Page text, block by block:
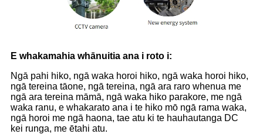
E whakamahia whānuitia ana i roto i:
Ngā pahi hiko, ngā waka horoi hiko, ngā waka horoi hiko,
ngā tereina tāone, ngā tereina, ngā ara raro whenua me
ngā ara tereina māmā, ngā waka hiko parakore, me ngā
waka ranu, e whakarato ana i te hiko mō ngā rama waka,
ngā horoi me ngā haona, tae atu ki te hauhautanga DC
kei runga, me ētahi atu.